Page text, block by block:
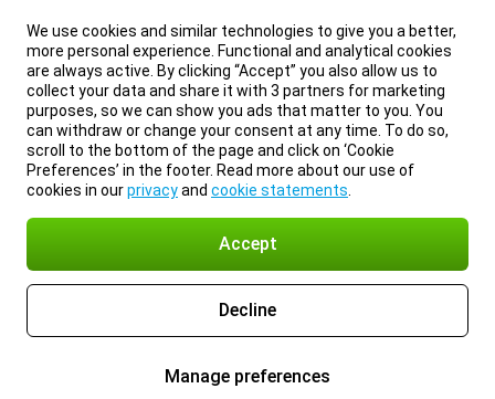
We use cookies and similar technologies to give you a better,
more personal experience. Functional and analytical cookies
are always active. By clicking “Accept” you also allow us to
collect your data and share it with 3 partners for marketing
purposes, so we can show you ads that matter to you. You
can withdraw or change your consent at any time. To do so,
scroll to the bottom of the page and click on ‘Cookie
Preferences’ in the footer. Read more about our use of
cookies in ourprivacyand cookie statements
Accept
Decline
Manage preferences